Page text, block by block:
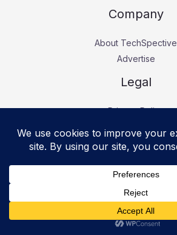
Company
About TechSpective
Advertise
Legal
Privacy Policy
Cookie Policy